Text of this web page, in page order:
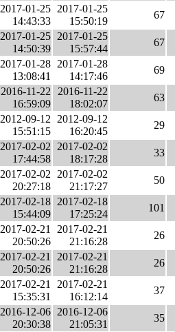
2017-01-25
14:43:33
2017-01-25
15:50:19
67
2017-01-25
14:50:39
2017-01-25
15:57:44
67
2017-01-28
13:08:41
2017-01-28
14:17:46
69
2016-11-22
16:59:09
2016-11-22
18:02:07
63
2012-09-12
15:51:15
2012-09-12
16:20:45
29
2017-02-02
17:44:58
2017-02-02
18:17:28
33
2017-02-02
20:27:18
2017-02-02
21:17:27
50
2017-02-18
15:44:09
2017-02-18
17:25:24
101
2017-02-21
20:50:26
2017-02-21
21:16:28
26
2017-02-21
20:50:26
2017-02-21
21:16:28
26
2017-02-21
15:35:31
2017-02-21
16:12:14
37
2016-12-06
20:30:38
2016-12-06
21:05:31
35